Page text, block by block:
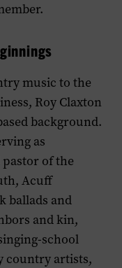
music to the
Roy Claxton
background.
as
pastor of the
Acuff
ballads and
and kin,
school
country artists,